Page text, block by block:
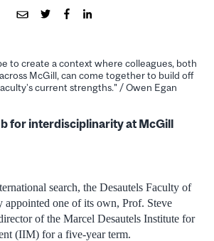
to create a context where colleagues, both
McGill, can come together to build off
current strengths." / Owen Egan
for interdisciplinarity at McGill
search, the Desautels Faculty of
appointed one of its own, Prof. Steve
of the Marcel Desautels Institute for
(IIM) for a five-year term.